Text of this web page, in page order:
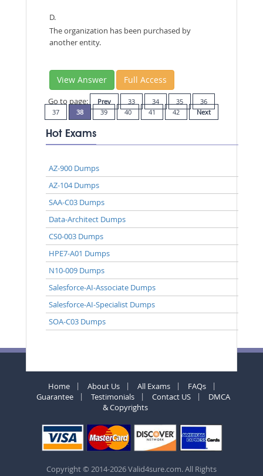
D.
The organization has been purchased by
another entity.
View Answer Full Access
Go to page: Prev 33 34 35
36
37
38 39 40 41 42 Next
Hot Exams
AZ-900 Dumps
AZ-104 Dumps
SAA-C03 Dumps
Data-Architect Dumps
CS0-003 Dumps
HPE7-A01 Dumps
N10-009 Dumps
Salesforce-AI-Associate Dumps
Salesforce-AI-Specialist Dumps
SOA-C03 Dumps
Home About Us All Exams
FAQs
Guarantee
Testimonials Contact US
DMCA
& Copyrights
Copyright © 2014-2026 Valid4sure.com. All Rights